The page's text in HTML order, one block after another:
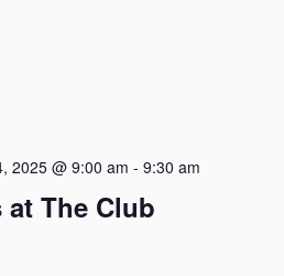
2025 @ 9:00 am - 9:30 am
at The Club